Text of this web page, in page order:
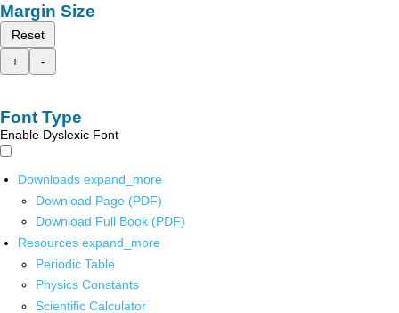
Margin Size
Reset
+
-
Font Type
Enable Dyslexic Font
Downloads expand_more
Download Page (PDF)
Download Full Book (PDF)
Resources expand_more
Periodic Table
Physics Constants
Scientific Calculator